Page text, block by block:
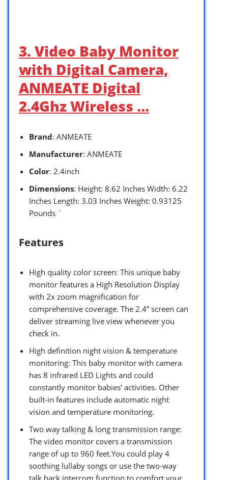
3. Video Baby Monitor
with Digital Camera,
ANMEATE Digital
2.4Ghz Wireless …
Brand: ANMEATE
Manufacturer: ANMEATE
Color: 2.4inch
Dimensions: Height: 8.62 Inches Width: 6.22
Inches Length: 3.03 Inches Weight: 0.93125
Pounds `
Features
High quality color screen: This unique baby
monitor features a High Resolution Display
with 2x zoom magnification for
comprehensive coverage. The 2.4” screen can
deliver streaming live view whenever you
check in.
High definition night vision & temperature
monitoring: This baby monitor with camera
has 8 infrared LED Lights and could
constantly monitor babies’ activities. Other
built-in features include automatic night
vision and temperature monitoring.
Two way talking & long transmission range:
The video monitor covers a transmission
range of up to 960 feet.You could play 4
soothing lullaby songs or use the two-way
talk back intercom function to comfort your